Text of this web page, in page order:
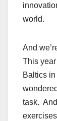
world.
And
This
Baltics
task.